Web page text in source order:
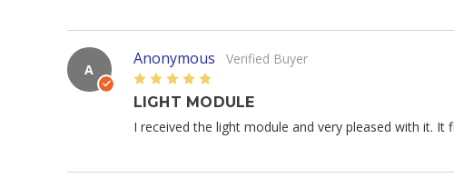
A
Anonymous Verified Buyer
5
LIGHT MODULE
I received the light module and very pleased with it. It